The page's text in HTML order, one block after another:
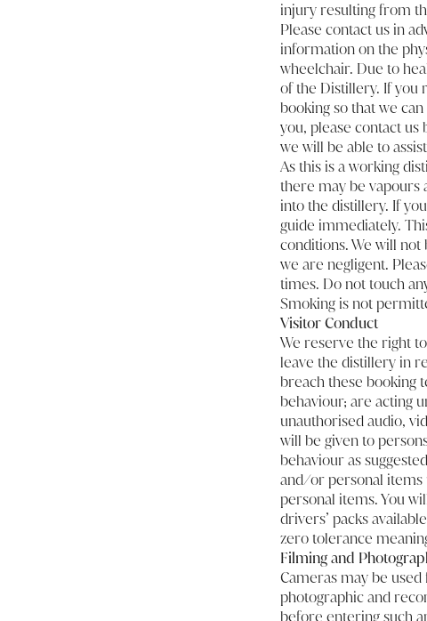
injury resulting from
Please contact us in
information on the
wheelchair. Due to
of the Distillery. If you
booking so that we
you, please contact
we will be able to
As this is a working
there may be vapours
into the distillery. If
guide immediately.
conditions. We will
we are negligent.
times. Do not touch
Smoking is not
Visitor Conduct
We reserve the right
leave the distillery in
breach these booking
behaviour; are acting
unauthorised audio,
will be given to
behaviour as
and/or personal items
personal items. You
drivers’ packs
zero tolerance
Filming and
Cameras may be
photographic and
before entering such